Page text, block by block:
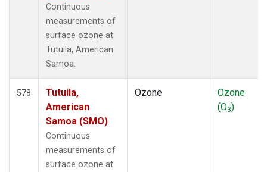
Continuous
measurements of
surface ozone at
Tutuila, American
Samoa.
578
Tutuila,
American
Samoa (SMO)
Continuous
measurements of
surface ozone at
Ozone
Ozone
(O3)